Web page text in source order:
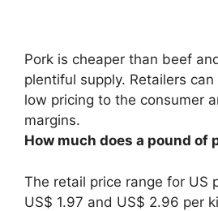
Pork is cheaper than beef
plentiful supply. Retailers
low pricing to the consumer
margins.
How much does a pound of
The retail price range for US
US$ 1.97 and US$ 2.96 per